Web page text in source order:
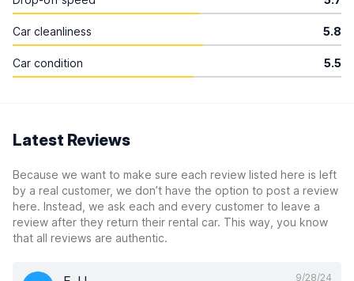
Car cleanliness 5.8
Car condition 5.5
Latest Reviews
Because we want to make sure each review listed here is left
by a real customer, we don’t have the option to post a review
here. Instead, we ask each and every customer to leave a
review after they return their rental car. This way, you know
that all reviews are authentic.
9/28/24